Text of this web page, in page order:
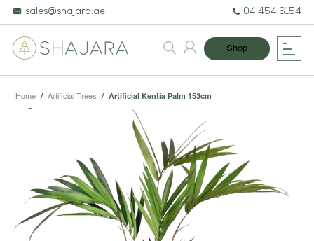
BESPOKE TREES
sales@shajara.ae 04 454 6154
Shop
Home / Artificial Trees / Artificial Kentia Palm 153cm